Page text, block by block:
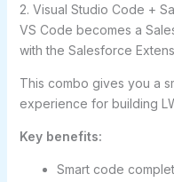
2. Visual Studio Code +
VS Code becomes a
with the Salesforce
This combo gives you a
experience for building
Key benefits:
Smart code